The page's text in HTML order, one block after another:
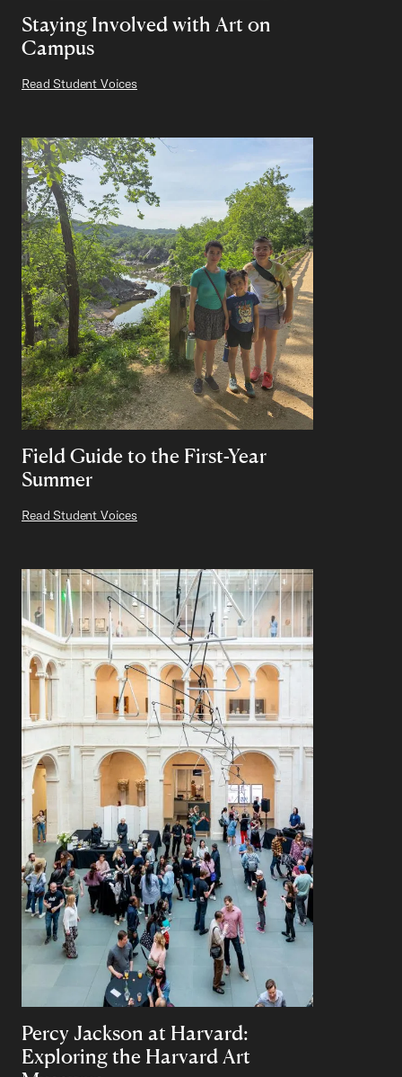
Staying Involved with Art on
Campus
Read Student Voices
Field Guide to the First-Year
Summer
Read Student Voices
Percy Jackson at Harvard:
Exploring the Harvard Art